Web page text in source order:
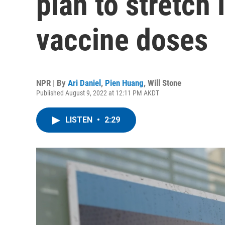
vaccine doses
NPR | By Ari Daniel , Pien Huang, Will Stone
Published August 9, 2022 at 12:11 PM AKDT
LISTEN • 2:29